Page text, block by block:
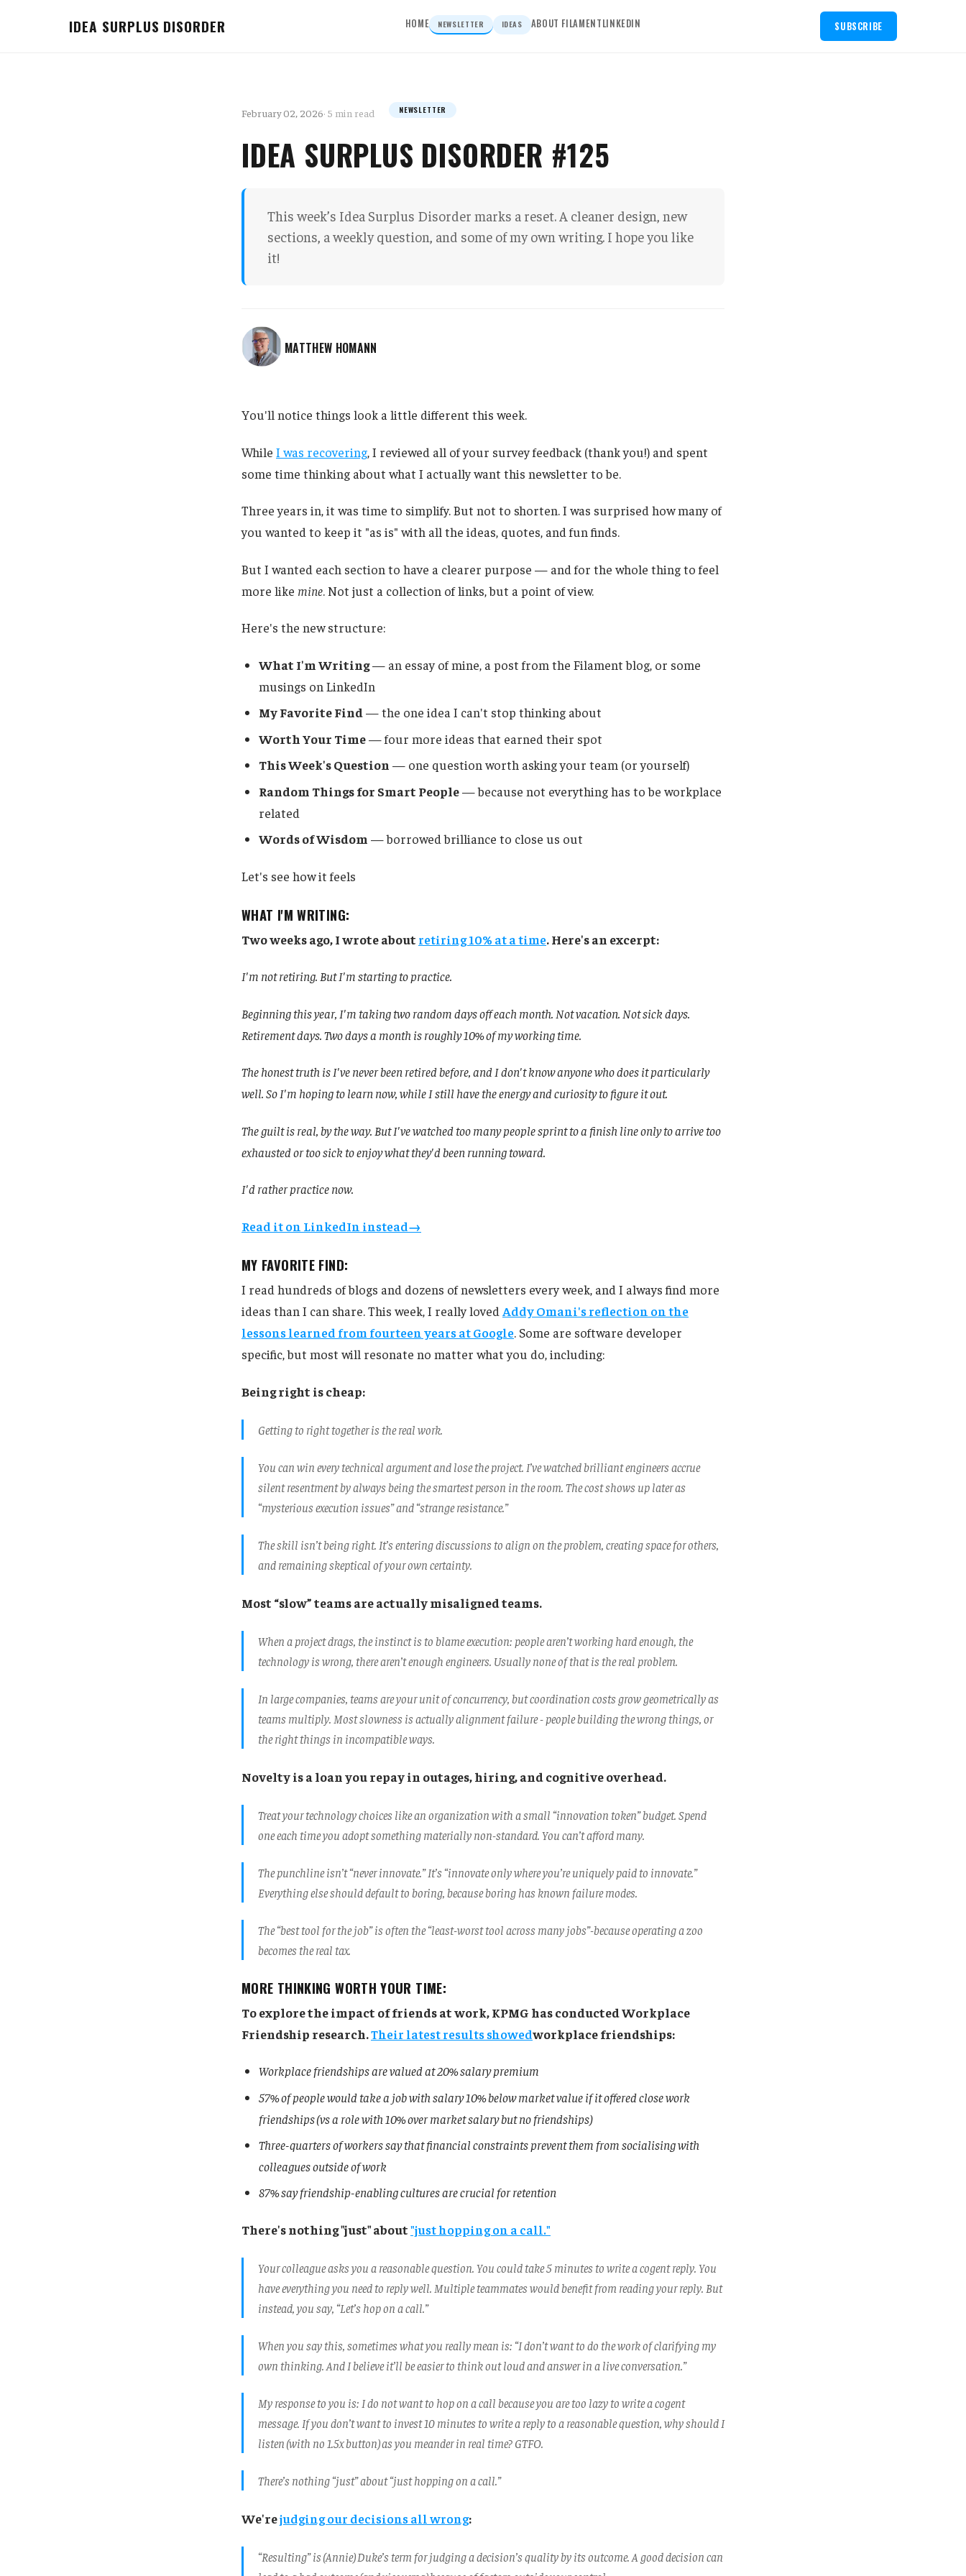
IDEA SURPLUS DISORDER HOME NEWSLETTER IDEAS ABOUT FILAMENTLINKEDIN SUBSCRIBE
February 02, 2026· 5 min read NEWSLETTER
IDEA SURPLUS DISORDER #125
This week’s Idea Surplus Disorder marks a reset. A cleaner design, new
sections, a weekly question, and some of my own writing. I hope you like
it!
MATTHEW HOMANN
You'll notice things look a little different this week.
While I was recovering, I reviewed all of your survey feedback (thank you!) and spent
some time thinking about what I actually want this newsletter to be.
Three years in, it was time to simplify. But not to shorten. I was surprised how many of
you wanted to keep it "as is" with all the ideas, quotes, and fun finds.
But I wanted each section to have a clearer purpose — and for the whole thing to feel
more like mine. Not just a collection of links, but a point of view.
Here's the new structure:
What I'm Writing— an essay of mine, a post from the Filament blog, or some
musings on LinkedIn
My Favorite Find— the one idea I can't stop thinking about
Worth Your Time— four more ideas that earned their spot
This Week's Question — one question worth asking your team (or yourself)
Random Things for Smart People— because not everything has to be workplace
related
Words of Wisdom — borrowed brilliance to close us out
Let's see how it feels
WHAT I'M WRITING:
Two weeks ago, I wrote about retiring 10% at a time. Here's an excerpt:
I'm not retiring. But I'm starting to practice.
Beginning this year, I'm taking two random days off each month. Not vacation. Not sick days.
Retirement days. Two days a month is roughly 10% of my working time.
The honest truth is I've never been retired before, and I don't know anyone who does it particularly
well. So I'm hoping to learn now, while I still have the energy and curiosity to figure it out.
The guilt is real, by the way. But I've watched too many people sprint to a finish line only to arrive too
exhausted or too sick to enjoy what they'd been running toward.
I'd rather practice now.
Read it on LinkedIn instead→
MY FAVORITE FIND:
I read hundreds of blogs and dozens of newsletters every week, and I always find more
ideas than I can share. This week, I really loved Addy Omani's reflection on the
lessons learned from fourteen years at Google. Some are software developer
specific, but most will resonate no matter what you do, including:
Being right is cheap:
Getting to right together is the real work.
You can win every technical argument and lose the project. I’ve watched brilliant engineers accrue
silent resentment by always being the smartest person in the room. The cost shows up later as
“mysterious execution issues” and “strange resistance.”
The skill isn’t being right. It’s entering discussions to align on the problem, creating space for others,
and remaining skeptical of your own certainty.
Most “slow” teams are actually misaligned teams.
When a project drags, the instinct is to blame execution: people aren’t working hard enough, the
technology is wrong, there aren’t enough engineers. Usually none of that is the real problem.
In large companies, teams are your unit of concurrency, but coordination costs grow geometrically as
teams multiply. Most slowness is actually alignment failure - people building the wrong things, or
the right things in incompatible ways.
Novelty is a loan you repay in outages, hiring, and cognitive overhead.
Treat your technology choices like an organization with a small “innovation token” budget. Spend
one each time you adopt something materially non-standard. You can’t afford many.
The punchline isn’t “never innovate.” It’s “innovate only where you’re uniquely paid to innovate.”
Everything else should default to boring, because boring has known failure modes.
The “best tool for the job” is often the “least-worst tool across many jobs”-because operating a zoo
becomes the real tax.
MORE THINKING WORTH YOUR TIME:
To explore the impact of friends at work, KPMG has conducted Workplace
Friendship research.Their latest results showedworkplace friendships:
Workplace friendships are valued at 20% salary premium
57% of people would take a job with salary 10% below market value if it offered close work
friendships (vs a role with 10% over market salary but no friendships)
Three-quarters of workers say that financial constraints prevent them from socialising with
colleagues outside of work
87% say friendship-enabling cultures are crucial for retention
There's nothing "just" about"just hopping on a call."
Your colleague asks you a reasonable question. You could take 5 minutes to write a cogent reply. You
have everything you need to reply well. Multiple teammates would benefit from reading your reply. But
instead, you say, “Let’s hop on a call.”
When you say this, sometimes what you really mean is: “I don’t want to do the work of clarifying my
own thinking. And I believe it’ll be easier to think out loud and answer in a live conversation.”
My response to you is: I do not want to hop on a call because you are too lazy to write a cogent
message. If you don’t want to invest 10 minutes to write a reply to a reasonable question, why should I
listen (with no 1.5x button) as you meander in real time? GTFO.
There’s nothing “just” about “just hopping on a call.”
We'rejudging our decisions all wrong:
“Resulting” is (Annie) Duke’s term for judging a decision’s quality by its outcome. A good decision can